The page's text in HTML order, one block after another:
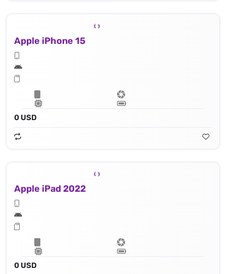
Apple iPhone 15
0 USD
Apple iPad 2022
0 USD